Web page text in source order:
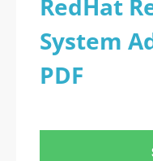
PDF
RedHat
System
PDF